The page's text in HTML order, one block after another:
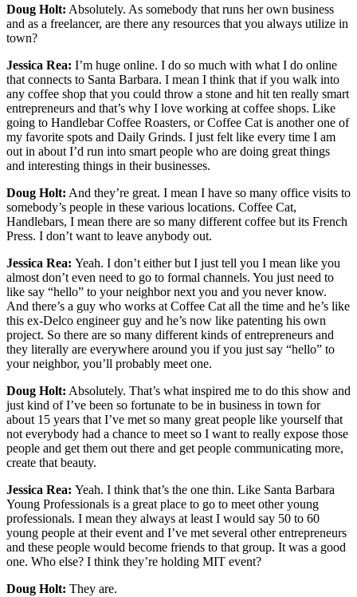
Doug Holt: Absolutely. As somebody that runs her own business
and as a freelancer, are there any resources that you always utilize in
town?
Jessica Rea: I’m huge online. I do so much with what I do online
that connects to Santa Barbara. I mean I think that if you walk into
any coffee shop that you could throw a stone and hit ten really smart
entrepreneurs and that’s why I love working at coffee shops. Like
going to Handlebar Coffee Roasters, or Coffee Cat is another one of
my favorite spots and Daily Grinds. I just felt like every time I am
out in about I’d run into smart people who are doing great things
and interesting things in their businesses.
Doug Holt: And they’re great. I mean I have so many office visits to
somebody’s people in these various locations. Coffee Cat,
Handlebars, I mean there are so many different coffee but its French
Press. I don’t want to leave anybody out.
Jessica Rea: Yeah. I don’t either but I just tell you I mean like you
almost don’t even need to go to formal channels. You just need to
like say “hello” to your neighbor next you and you never know.
And there’s a guy who works at Coffee Cat all the time and he’s like
this ex-Delco engineer guy and he’s now like patenting his own
project. So there are so many different kinds of entrepreneurs and
they literally are everywhere around you if you just say “hello” to
your neighbor, you’ll probably meet one.
Doug Holt: Absolutely. That’s what inspired me to do this show and
just kind of I’ve been so fortunate to be in business in town for
about 15 years that I’ve met so many great people like yourself that
not everybody had a chance to meet so I want to really expose those
people and get them out there and get people communicating more,
create that beauty.
Jessica Rea: Yeah. I think that’s the one thin. Like Santa Barbara
Young Professionals is a great place to go to meet other young
professionals. I mean they always at least I would say 50 to 60
young people at their event and I’ve met several other entrepreneurs
and these people would become friends to that group. It was a good
one. Who else? I think they’re holding MIT event?
Doug Holt: They are.